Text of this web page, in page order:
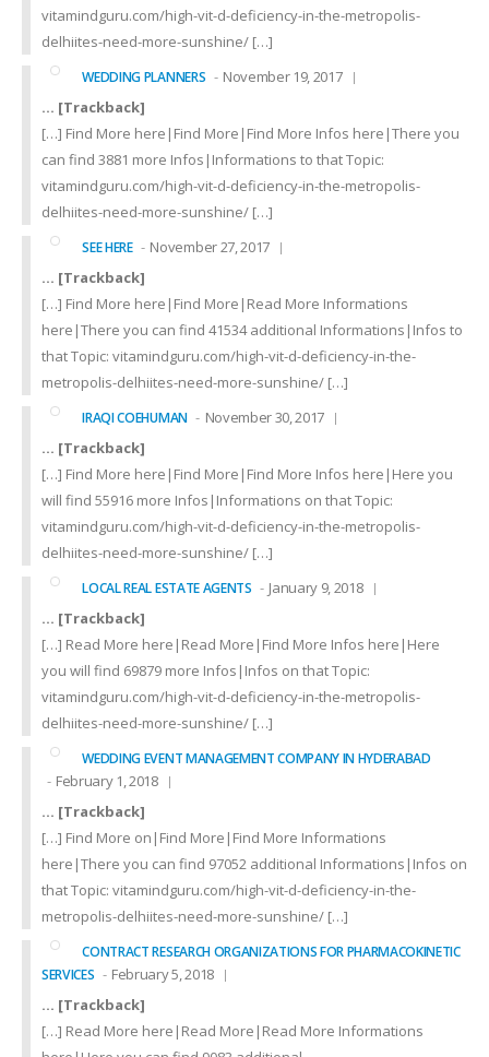
vitamindguru.com/high-vit-d-deficiency-in-the-metropolis-
delhiites-need-more-sunshine/ […]
WEDDING PLANNERS
November 19, 2017
… [Trackback]
[…] Find More here|Find More|Find More Infos here|There you
can find 3881 more Infos|Informations to that Topic:
vitamindguru.com/high-vit-d-deficiency-in-the-metropolis-
delhiites-need-more-sunshine/ […]
SEE HERE
November 27, 2017
… [Trackback]
[…] Find More here|Find More|Read More Informations
here|There you can find 41534 additional Informations|Infos to
that Topic: vitamindguru.com/high-vit-d-deficiency-in-the-
metropolis-delhiites-need-more-sunshine/ […]
IRAQI COEHUMAN
November 30, 2017
… [Trackback]
[…] Find More here|Find More|Find More Infos here|Here you
will find 55916 more Infos|Informations on that Topic:
vitamindguru.com/high-vit-d-deficiency-in-the-metropolis-
delhiites-need-more-sunshine/ […]
LOCAL REAL ESTATE AGENTS
January 9, 2018
… [Trackback]
[…] Read More here|Read More|Find More Infos here|Here
you will find 69879 more Infos|Infos on that Topic:
vitamindguru.com/high-vit-d-deficiency-in-the-metropolis-
delhiites-need-more-sunshine/ […]
WEDDING EVENT MANAGEMENT COMPANY IN HYDERABAD
February 1, 2018
… [Trackback]
[…] Find More on|Find More|Find More Informations
here|There you can find 97052 additional Informations|Infos on
that Topic: vitamindguru.com/high-vit-d-deficiency-in-the-
metropolis-delhiites-need-more-sunshine/ […]
CONTRACT RESEARCH ORGANIZATIONS FOR PHARMACOKINETIC
SERVICES
February 5, 2018
… [Trackback]
[…] Read More here|Read More|Read More Informations